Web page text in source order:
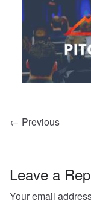
← Previous
Leave a
Your email